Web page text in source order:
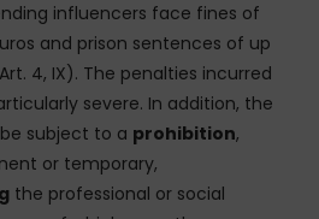
influencers face fines of
and prison sentences of up
4, IX). The penalties incurred
severe. In addition, the
subject to a prohibition,
or temporary,
the professional or social